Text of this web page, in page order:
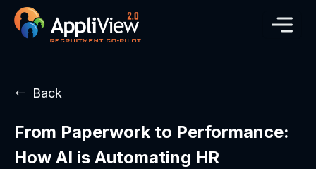
Back
From Paperwork to Performance:
How AI is Automating HR